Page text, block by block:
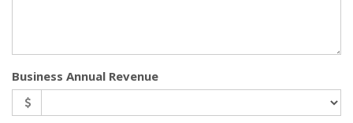
Business Annual Revenue